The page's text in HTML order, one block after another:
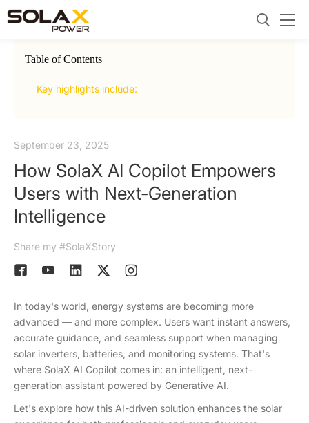
September 23, 2025
How SolaX AI Copilot Empowers
Users with Next-Generation
Intelligence
Share my #SolaXStory
In today's world, energy systems are becoming more
advanced — and more complex. Users want instant answers,
accurate guidance, and seamless support when managing
solar inverters, batteries, and monitoring systems. That's
where SolaX AI Copilot comes in: an intelligent, next-
generation assistant powered by Generative AI.
Let's explore how this AI-driven solution enhances the solar
Table of Contents
Key highlights include: